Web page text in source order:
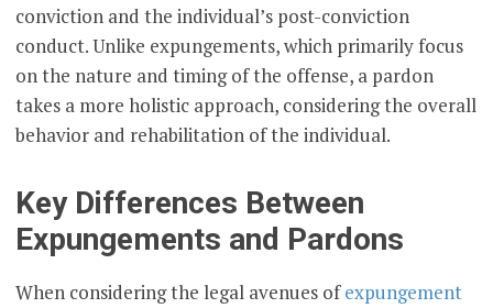
conviction and the individual’s post-conviction
conduct. Unlike expungements, which primarily focus
on the nature and timing of the offense, a pardon
takes a more holistic approach, considering the overall
behavior and rehabilitation of the individual.
Key Differences Between
Expungements and Pardons
When considering the legal avenues ofexpungement